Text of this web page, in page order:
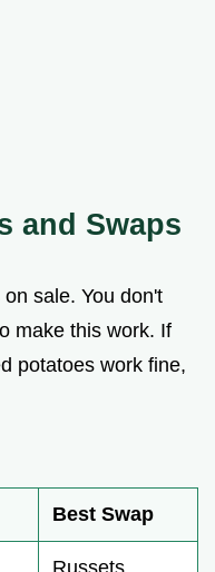
and Swaps
sale. You don't
make this work. If
potatoes work fine,
Best Swap